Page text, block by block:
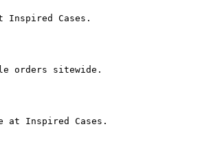
Inspired Cases.
orders sitewide.
at Inspired Cases.